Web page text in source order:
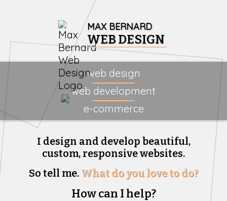
MAX BERNARD
WEB DESIGN
web design
web development
e-commerce
I design and develop beautiful,
custom, responsive websites.
So tell me. What do you love to do?
How can I help?